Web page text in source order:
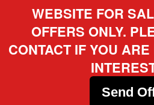
WEBSITE FOR
OFFERS ONLY.
CONTACT IF YOU
Send